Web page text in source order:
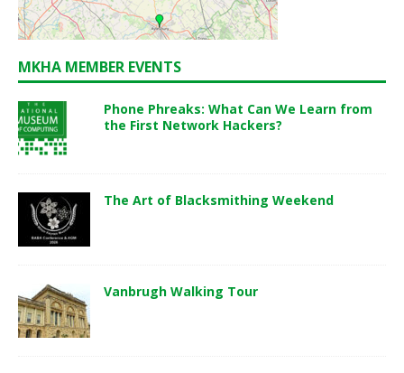
MKHA MEMBER EVENTS
Phone Phreaks: What Can We Learn from
the First Network Hackers?
The Art of Blacksmithing Weekend
Vanbrugh Walking Tour